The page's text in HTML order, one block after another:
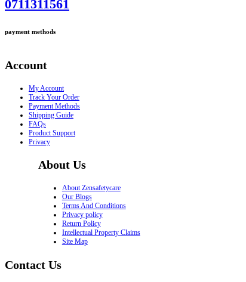
0711311561
payment methods
Account
My Account
Track Your Order
Payment Methods
Shipping Guide
FAQs
Product Support
Privacy
About Us
About Zensafetycare
Our Blogs
Terms And Conditions
Privacy policy
Return Policy
Intellectual Property Claims
Site Map
Contact Us